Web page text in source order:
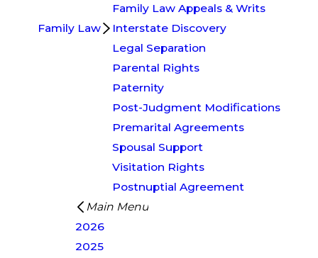
Family Law
Family Law Appeals & Writs
Interstate Discovery
Legal Separation
Parental Rights
Paternity
Post-Judgment Modifications
Premarital Agreements
Spousal Support
Visitation Rights
Postnuptial Agreement
Main Menu
2026
2025